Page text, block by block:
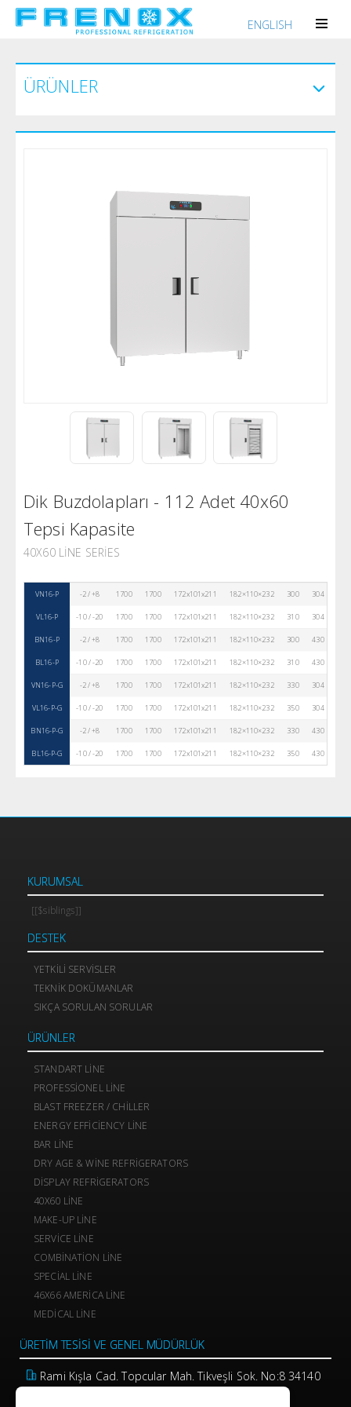
ENGLISH
ÜRÜNLER
Dik Buzdolapları - 112 Adet 40x60
Tepsi Kapasite
40X60 LINE SERIES
VN16-P -2 / +8 1700 1700 172x101x211 182×110×232 300 304
VL16-P -10 / -20 1700 1700 172x101x211 182×110×232 310 304
BN16-P -2 / +8 1700 1700 172x101x211 182×110×232 300 430
BL16-P -10 / -20 1700 1700 172x101x211 182×110×232 310 430
VN16-P-G -2 / +8 1700 1700 172x101x211 182×110×232 330 304
VL16-P-G -10 / -20 1700 1700 172x101x211 182×110×232 350 304
BN16-P-G -2 / +8 1700 1700 172x101x211 182×110×232 330 430
BL16-P-G -10 / -20 1700 1700 172x101x211 182×110×232 350 430
KURUMSAL
[[$siblings]]
DESTEK
YETKILI SERVISLER
TEKNIK DOKÜMANLAR
SIKÇA SORULAN SORULAR
ÜRÜNLER
STANDART LINE
PROFESSIONEL LINE
BLAST FREEZER / CHILLER
ENERGY EFFICIENCY LINE
BAR LINE
DRY AGE & WINE REFRIGERATORS
DISPLAY REFRIGERATORS
40X60 LINE
MAKE-UP LINE
SERVICE LINE
COMBINATION LINE
SPECIAL LINE
46X66 AMERICA LINE
MEDICAL LINE
ÜRETIM TESISI VE GENEL MÜDÜRLÜK
Rami Kışla Cad. Topcular Mah. Tikveşli Sok. No:8 34140